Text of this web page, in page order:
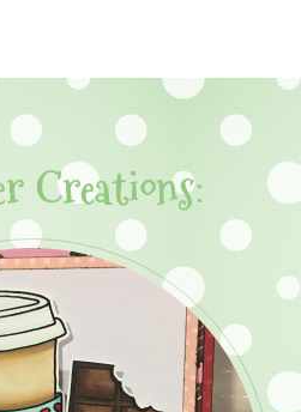
Creations: